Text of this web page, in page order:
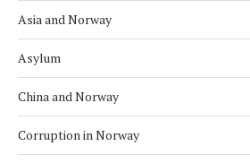
Asia and Norway
Asylum
China and Norway
Corruption in Norway